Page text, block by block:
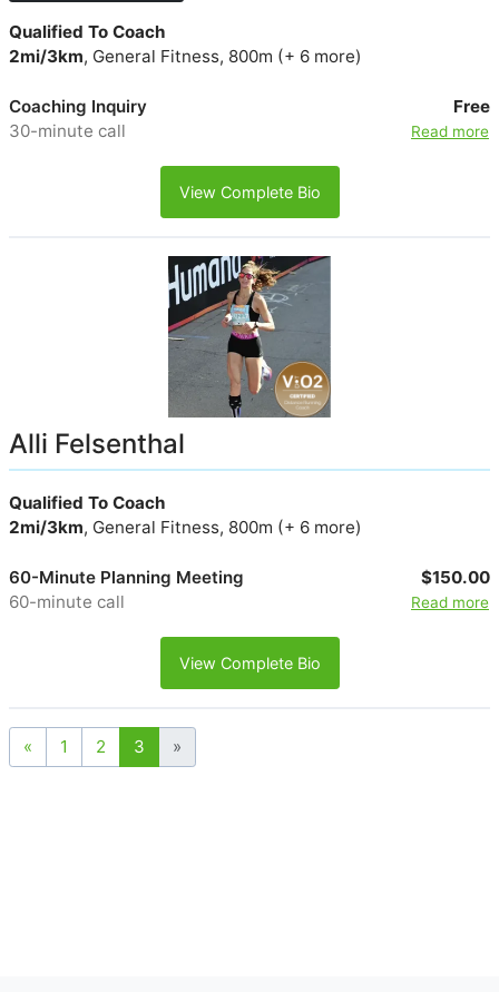
Qualified To Coach
2mi/3km, General Fitness, 800m (+ 6 more)
Coaching Inquiry
30-minute call
Free
Read more
View Complete Bio
Alli Felsenthal
Qualified To Coach
2mi/3km, General Fitness, 800m (+ 6 more)
60-Minute Planning Meeting
60-minute call
$150.00
Read more
View Complete Bio
« 1 2 3 »